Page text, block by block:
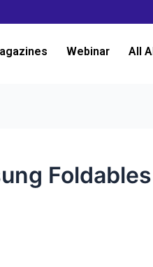
Webinar All
Foldables